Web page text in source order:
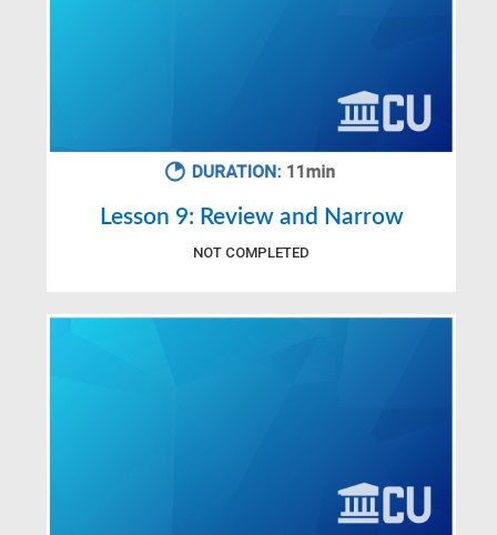
Lesson 9: Review and Narrow
NOT COMPLETED